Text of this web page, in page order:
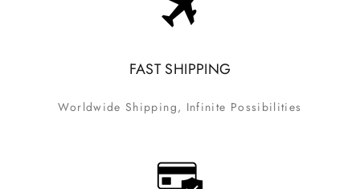
FAST SHIPPING
Worldwide Shipping, Infinite Possibilities